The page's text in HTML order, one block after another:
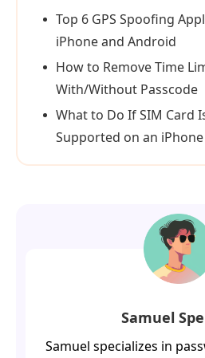
Top 6 GPS Spoofing
iPhone and Android
How to Remove Time
With/Without Passcode
What to Do If SIM Card
Supported on an iPhone
Samuel
Samuel specializes in